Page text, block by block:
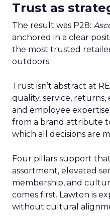
Trust as
The result was P28:
anchored in a clear
the most trusted
outdoors.
Trust isn’t abstract at
quality, service,
and employee
from a brand attribute
which all decisions are
Four pillars support
assortment, elevated
membership, and
comes first. Lawton is
without cultural